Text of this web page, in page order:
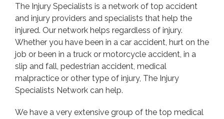
The Injury Specialists is a network of top accident
and injury providers and specialists that help the
injured. Our network helps regardless of injury.
Whether you have been in a car accident, hurt on the
job or been in a truck or motorcycle accident, in a
slip and fall, pedestrian accident, medical
malpractice or other type of injury, The Injury
Specialists Network can help.
We have a very extensive group of the top medical